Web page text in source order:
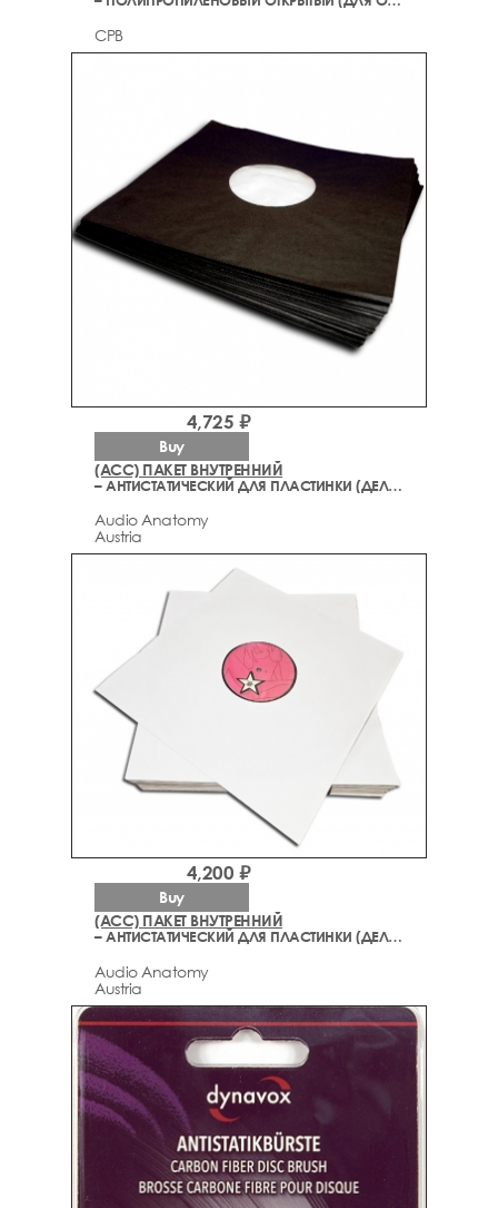
CPB
(ACC) ПАКЕТ ВНУТРЕННИЙ
– АНТИСТАТИЧЕСКИЙ ДЛЯ ПЛАСТИНКИ (ДЕЛЮКС)
Audio Anatomy
Austria
4,725 ₽
Buy
(ACC) ПАКЕТ ВНУТРЕННИЙ
– АНТИСТАТИЧЕСКИЙ ДЛЯ ПЛАСТИНКИ (ДЕЛЮКС)
Audio Anatomy
Austria
4,200 ₽
Buy